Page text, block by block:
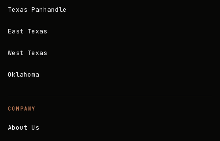
Texas Panhandle
East Texas
West Texas
Oklahoma
COMPANY
About Us